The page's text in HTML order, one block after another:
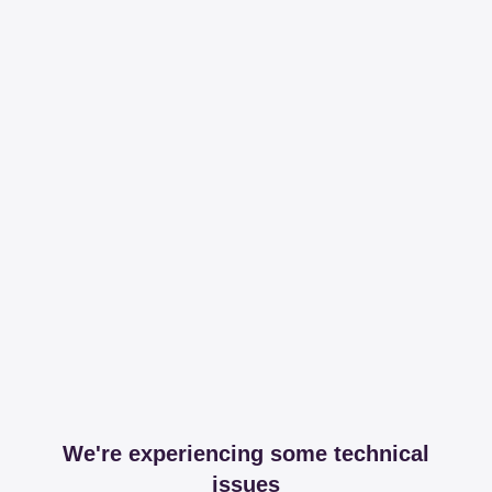
We're experiencing some technical
issues